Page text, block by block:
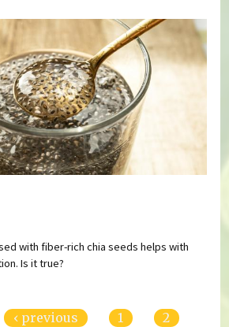
with fiber-rich chia seeds helps with
Is it true?
‹ previous 1
2